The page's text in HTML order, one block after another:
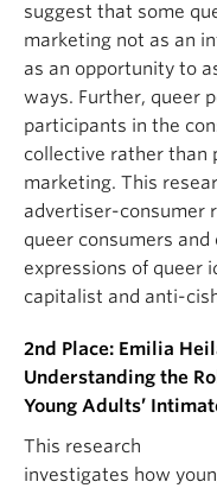
suggest that some
marketing not as an
as an opportunity to
ways. Further, queer
participants in the
collective rather than
marketing. This
advertiser-consumer
queer consumers
expressions of queer
capitalist and anti-
2nd Place: Emilia
Understanding the
Young Adults’
This research
investigates how